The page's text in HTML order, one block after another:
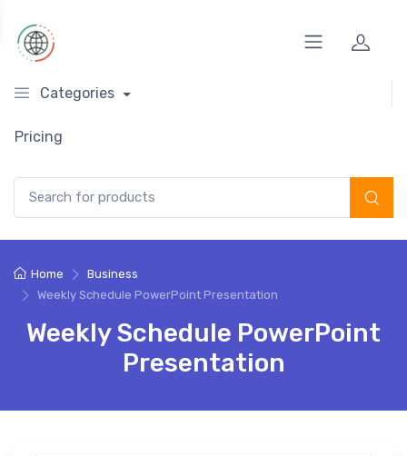
Categories
Pricing
Home
Business
Weekly Schedule PowerPoint Presentation
Weekly Schedule PowerPoint
Presentation